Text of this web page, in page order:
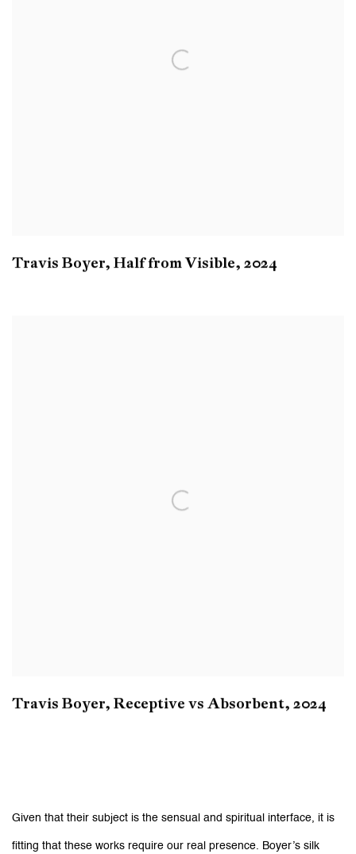
Travis Boyer, Half from Visible, 2024
Travis Boyer, Receptive vs Absorbent, 2024
Given that their subject is the sensual and spiritual interface, it is
fitting that these works require our real presence. Boyer’s silk